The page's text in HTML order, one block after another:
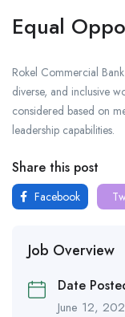
Equal
Rokel Commercial
diverse, and inclusive
considered based on
leadership capabilities.
Share this post
Facebook
Job Overview
Date
June 12,